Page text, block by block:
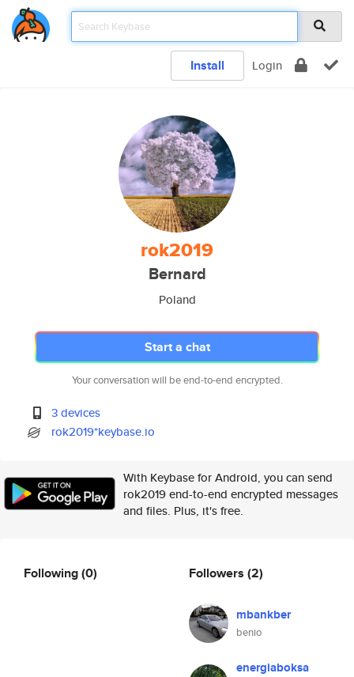
Install Login
rok2019
Bernard
Poland
Start a chat
Your conversation will be end-to-end encrypted.
3 devices
rok2019*keybase.io
With Keybase for Android, you can send
rok2019 end-to-end encrypted messages
and files. Plus, it's free.
Following(0) Followers (2)
mbankber
benio
energiaboksa